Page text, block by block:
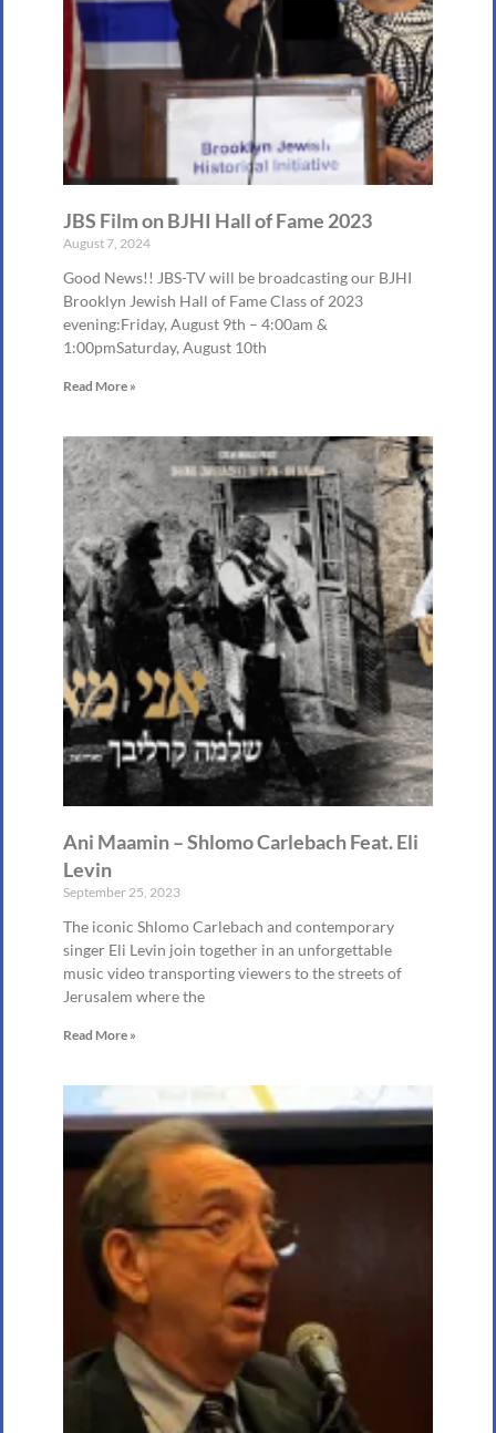
JBS Film on BJHI Hall of Fame 2023
August 7, 2024
Good News!! JBS-TV will be broadcasting our BJHI
Brooklyn Jewish Hall of Fame Class of 2023
evening:Friday, August 9th – 4:00am &
1:00pmSaturday, August 10th
Read More »
Ani Maamin – Shlomo Carlebach Feat. Eli
Levin
September 25, 2023
The iconic Shlomo Carlebach and contemporary
singer Eli Levin join together in an unforgettable
music video transporting viewers to the streets of
Jerusalem where the
Read More »